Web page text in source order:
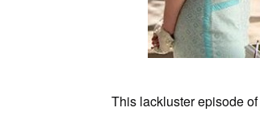
This lackluster episode of